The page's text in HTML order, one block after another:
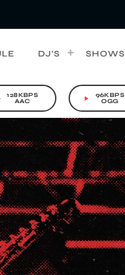
DJ’S SHOWS
128KBPS
AAC
play_arrow
96KBPS
OGG